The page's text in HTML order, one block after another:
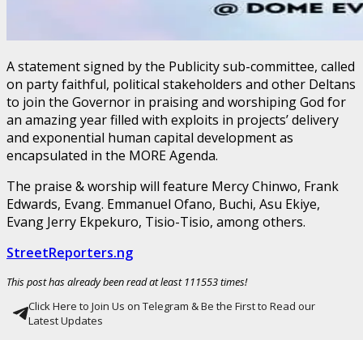
A statement signed by the Publicity sub-committee, called
on party faithful, political stakeholders and other Deltans
to join the Governor in praising and worshiping God for
an amazing year filled with exploits in projects’ delivery
and exponential human capital development as
encapsulated in the MORE Agenda.
The praise & worship will feature Mercy Chinwo, Frank
Edwards, Evang. Emmanuel Ofano, Buchi, Asu Ekiye,
Evang Jerry Ekpekuro, Tisio-Tisio, among others.
StreetReporters.ng
This post has already been read at least 111553 times!
Click Here to Join Us on Telegram & Be the First to Read our
Latest Updates